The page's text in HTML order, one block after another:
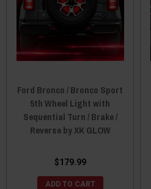
Ford Bronco / Bronco Sport
5th Wheel Light with
Sequential Turn / Brake /
Reverse by XK GLOW
$179.99
ADD TO CART